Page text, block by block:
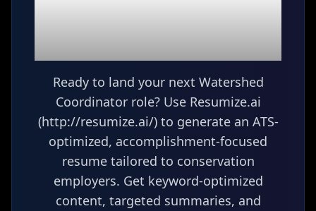
Ready to land your next Watershed
Coordinator role? Use Resumize.ai
(http://resumize.ai/) to generate an ATS-
optimized, accomplishment-focused
resume tailored to conservation
employers. Get keyword-optimized
content, targeted summaries, and